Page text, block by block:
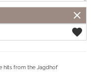
close
favorite
hits from the Jagdhof